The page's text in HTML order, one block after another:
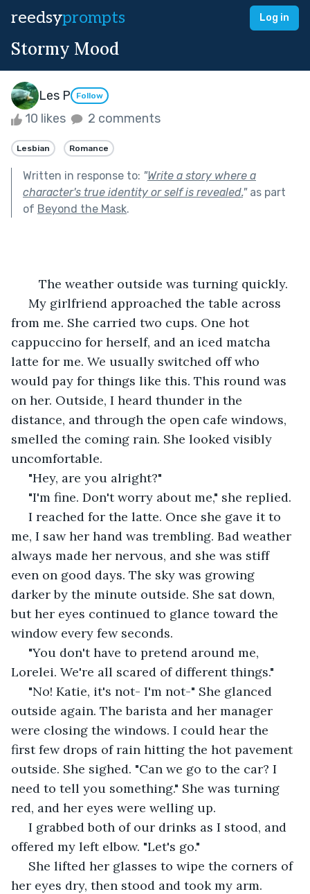
reedsyprompts Log in
Stormy Mood
Les P Follow
10 likes 2 comments
Lesbian Romance
Written in response to: "Write a story where a
character's true identity or self is revealed."as part
of Beyond the Mask.
	The weather outside was turning quickly.
from me. She carried two cups. One hot
cappuccino for herself, and an iced matcha
latte for me. We usually switched off who
would pay for things like this. This round was
on her. Outside, I heard thunder in the
distance, and through the open cafe windows,
smelled the coming rain. She looked visibly
uncomfortable.
"Hey, are you alright?"
"I'm fine. Don't worry about me," she replied.
me, I saw her hand was trembling. Bad weather
always made her nervous, and she was stiff
even on good days. The sky was growing
darker by the minute outside. She sat down,
but her eyes continued to glance toward the
window every few seconds.
Lorelei. We're all scared of different things."
outside again. The barista and her manager
were closing the windows. I could hear the
first few drops of rain hitting the hot pavement
outside. She sighed. "Can we go to the car? I
need to tell you something." She was turning
red, and her eyes were welling up.
offered my left elbow. "Let's go."
her eyes dry, then stood and took my arm.